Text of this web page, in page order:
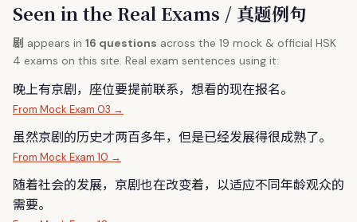
Seen in the Real Exams / 真题例句
剧 appears in 16 questions across the 19 mock & official HSK
4 exams on this site. Real exam sentences using it:
晚上有京剧，座位要提前联系，想看的现在报名。
From Mock Exam 03 →
虽然京剧的历史才两百多年，但是已经发展得很成熟了。
From Mock Exam 10 →
随着社会的发展，京剧也在改变着，以适应不同年龄观众的
需要。